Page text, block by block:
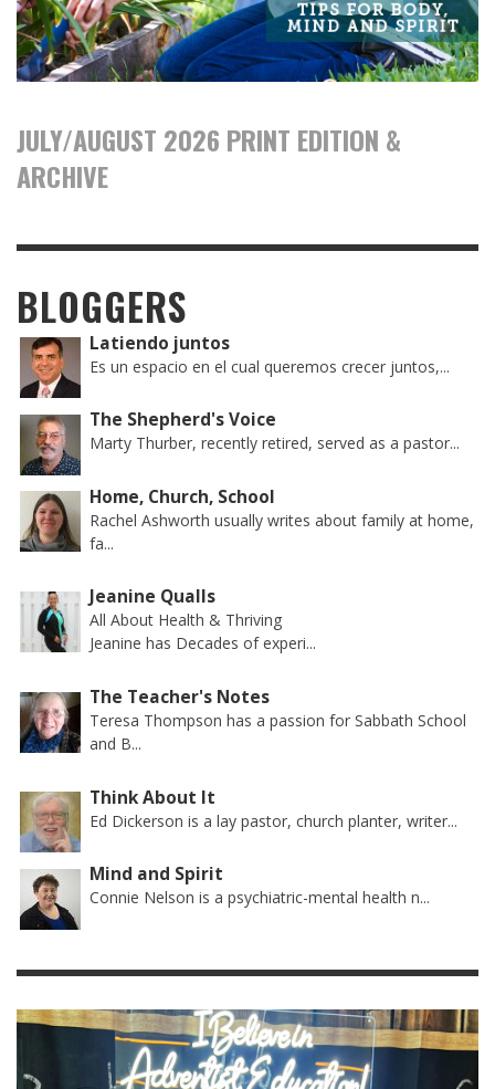
JULY/AUGUST 2026 PRINT EDITION &
ARCHIVE
BLOGGERS
Latiendo juntos
Es un espacio en el cual queremos crecer juntos,...
The Shepherd's Voice
Marty Thurber, recently retired, served as a pastor...
Home, Church, School
Rachel Ashworth usually writes about family at home,
fa...
Jeanine Qualls
All About Health & Thriving
Jeanine has Decades of experi...
The Teacher's Notes
Teresa Thompson has a passion for Sabbath School
and B...
Think About It
Ed Dickerson is a lay pastor, church planter, writer...
Mind and Spirit
Connie Nelson is a psychiatric-mental health n...